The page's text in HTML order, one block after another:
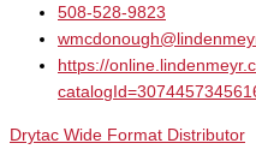
508-528-9823
https://
Drytac Wide Format Distributor